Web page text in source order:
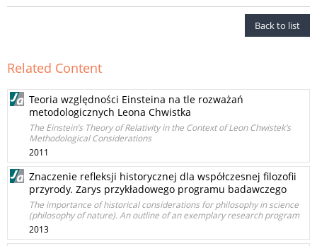
Back to list
Related Content
Teoria względności Einsteina na tle rozważań
metodologicznych Leona Chwistka
The Einstein’s Theory of Relativity in the Context of Leon Chwistek’s
Methodological Considerations
2011
Znaczenie refleksji historycznej dla współczesnej filozofii
przyrody. Zarys przykładowego programu badawczego
The importance of historical considerations for philosophy in science
(philosophy of nature). An outline of an exemplary research program
2013